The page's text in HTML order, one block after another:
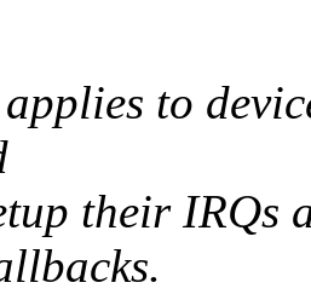
to
their IRQs